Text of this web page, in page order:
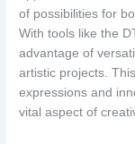
of possibilities for
With tools like the
advantage of
artistic projects.
expressions and
vital aspect of